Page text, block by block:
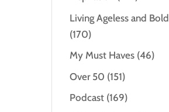
Living Ageless and Bold
(170)
My Must Haves (46)
Over 50 (151)
Podcast (169)